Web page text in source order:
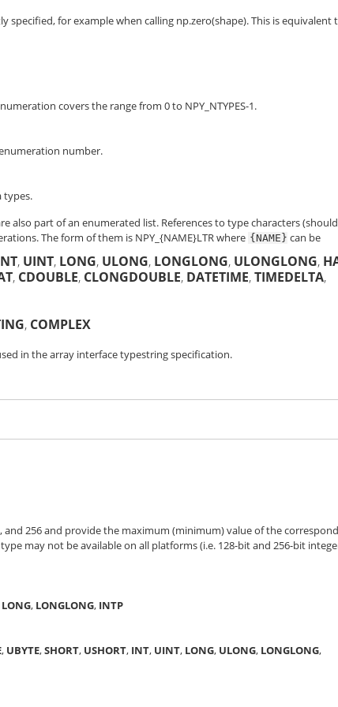
specified, for example when calling np.zero(shape). This is equivalent
covers the range from 0 to NPY_NTYPES-1.
number.
types.
also part of an enumerated list. References to type characters (should
The form of them is NPY_{NAME}LTRwhere {NAME} can be
, UINT, LONG, ULONG, LONGLONG, ULONGLONG,
, CDOUBLE, CLONGDOUBLE, DATETIME,TIMEDELTA,
, COMPLEX
in the array interface typestring specification.
and 256 and provide the maximum (minimum) value of the
may not be available on all platforms (i.e. 128-bit and 256-bit
LONG, LONGLONG, INTP
, UBYTE,SHORT, USHORT, INT, UINT, LONG, ULONG, LONGLONG,